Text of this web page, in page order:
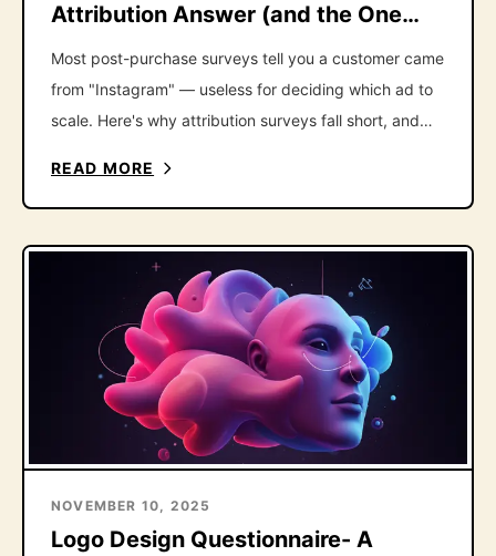
Attribution Answer (and the One
Follow-Up That Fixes It)
Most post-purchase surveys tell you a customer came
from "Instagram" — useless for deciding which ad to
scale. Here's why attribution surveys fall short, and
READ MORE
NOVEMBER 10, 2025
Logo Design Questionnaire- A